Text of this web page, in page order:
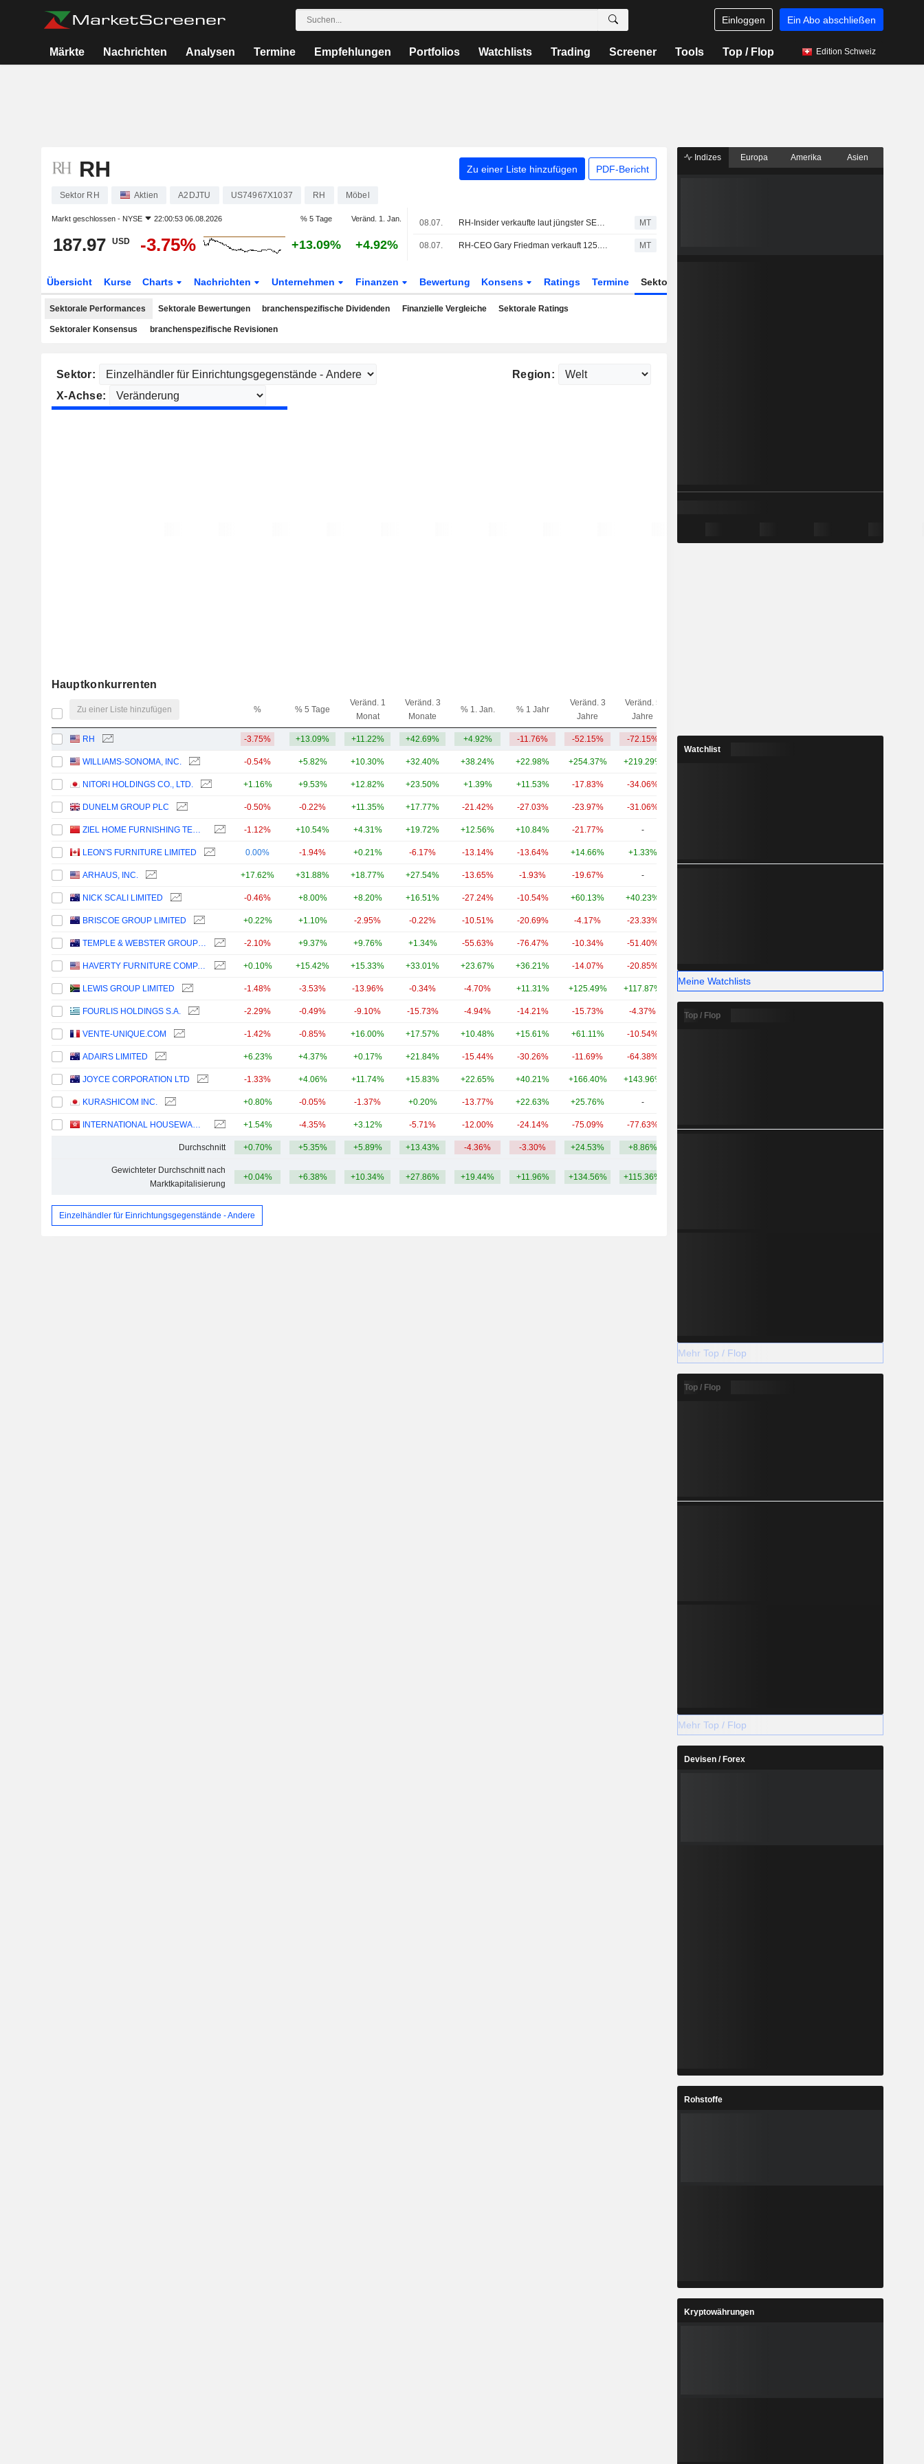
Einloggen Ein Abo abschließen
Märkte Nachrichten Analysen Termine Empfehlungen Portfolios Watchlists Trading Screener Tools Top / Flop Edition Schweiz
RH Zu einer Liste hinzufügen PDF-Bericht
Sektor RH Aktien A2DJTU US74967X1037 RH Möbel
Markt geschlossen - NYSE 22:00:53 06.08.2026 % 5 Tage Veränd. 1. Jan.
187.97 USD -3.75% +13.09% +4.92%
08.07. RH-Insider verkaufte laut jüngster SEC-Meldung Aktien im Wert von 20.668.231 USD MT
08.07. RH-CEO Gary Friedman verkauft 125.000 Aktien MT
Übersicht Kurse Charts Nachrichten Unternehmen Finanzen Bewertung Konsens Ratings Termine Sektor
Sektorale Performances Sektorale Bewertungen branchenspezifische Dividenden Finanzielle Vergleiche Sektorale Ratings
Sektoraler Konsensus branchenspezifische Revisionen
Sektor:
Region:
X-Achse:
Hauptkonkurrenten
Zu einer Liste hinzufügen % % 5 Tage
Veränd. 1
Monat
Veränd. 3
Monate
% 1. Jan. % 1 Jahr
Veränd. 3
Jahre
Veränd. 5
Jahre
RH -3.75% +13.09% +11.22% +42.69% +4.92% -11.76% -52.15% -72.15% +536.75%
WILLIAMS-SONOMA, INC. -0.54% +5.82% +10.30% +32.40% +38.24% +22.98% +254.37% +219.29%
NITORI HOLDINGS CO., LTD. +1.16% +9.53% +12.82% +23.50% +1.39% +11.53% -17.83% -34.06%
DUNELM GROUP PLC -0.50% -0.22% +11.35% +17.77% -21.42% -27.03% -23.97% -31.06%
ZIEL HOME FURNISHING TECHNOLOGY CO., LTD. -1.12% +10.54% +4.31% +19.72% +12.56% +10.84% -21.77% -
LEON'S FURNITURE LIMITED 0.00% -1.94% +0.21% -6.17% -13.14% -13.64% +14.66% +1.33%
ARHAUS, INC. +17.62% +31.88% +18.77% +27.54% -13.65% -1.93% -19.67% -
NICK SCALI LIMITED -0.46% +8.00% +8.20% +16.51% -27.24% -10.54% +60.13% +40.23%
BRISCOE GROUP LIMITED +0.22% +1.10% -2.95% -0.22% -10.51% -20.69% -4.17% -23.33%
TEMPLE & WEBSTER GROUP LTD -2.10% +9.37% +9.76% +1.34% -55.63% -76.47% -10.34% -51.40%
HAVERTY FURNITURE COMPANIES, INC. +0.10% +15.42% +15.33% +33.01% +23.67% +36.21% -14.07% -20.85%
LEWIS GROUP LIMITED -1.48% -3.53% -13.96% -0.34% -4.70% +11.31% +125.49% +117.87% +97.03% 256 Mio.
FOURLIS HOLDINGS S.A. -2.29% -0.49% -9.10% -15.73% -4.94% -14.21% -15.73% -4.37% +21.11%
VENTE-UNIQUE.COM -1.42% -0.85% +16.00% +17.57% +10.48% +15.61% +61.11% -10.54%
ADAIRS LIMITED +6.23% +4.37% +0.17% +21.84% -15.44% -30.26% -11.69% -64.38%
JOYCE CORPORATION LTD -1.33% +4.06% +11.74% +15.83% +22.65% +40.21% +166.40% +143.96%
KURASHICOM INC. +0.80% -0.05% -1.37% +0.20% -13.77% +22.63% +25.76% -
INTERNATIONAL HOUSEWARES RETAIL COMPANY LIMITED +1.54% -4.35% +3.12% -5.71% -12.00% -24.14% -75.09% -77.63%
Durchschnitt +0.70% +5.35% +5.89% +13.43% -4.36% -3.30% +24.53% +8.86%
Gewichteter Durchschnitt nach
Marktkapitalisierung
+0.04% +6.38% +10.34% +27.86% +19.44% +11.96% +134.56% +115.36%
Einzelhändler für Einrichtungsgegenstände - Andere
Indizes Europa Amerika Asien
Watchlist
Meine Watchlists
Top / Flop
Mehr Top / Flop
Top / Flop
Mehr Top / Flop
Devisen / Forex
Rohstoffe
Kryptowährungen